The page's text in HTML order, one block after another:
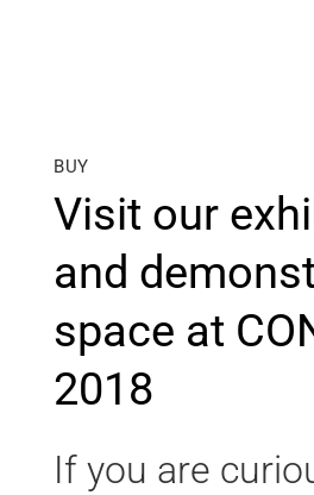
BUY
Visit our
and
space at
2018
If you are